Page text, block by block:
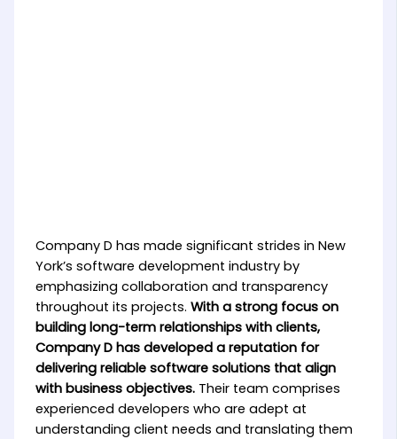
Company D has made significant strides in New
York’s software development industry by
emphasizing collaboration and transparency
throughout its projects. With a strong focus on
building long-term relationships with clients,
Company D has developed a reputation for
delivering reliable software solutions that align
with business objectives.Their team comprises
experienced developers who are adept at
understanding client needs and translating them